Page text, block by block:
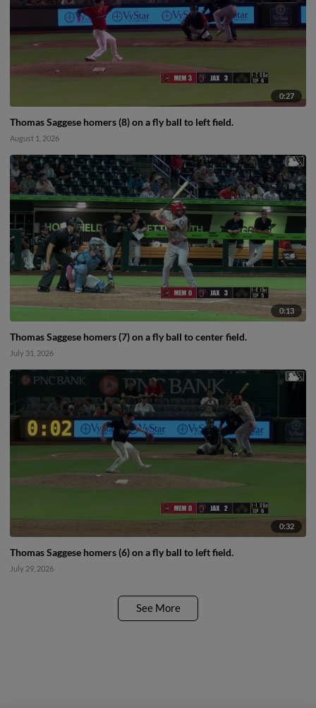
0:27
Thomas Saggese homers (8) on a fly ball to left field.
August 1, 2026
0:13
Thomas Saggese homers (7) on a fly ball to center field.
July 31, 2026
0:32
Thomas Saggese homers (6) on a fly ball to left field.
July 29, 2026
See More